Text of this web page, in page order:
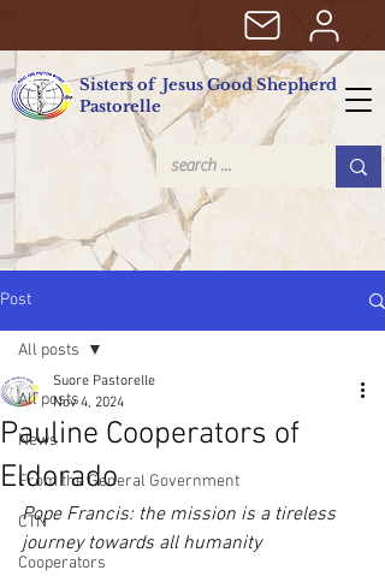
Sisters of Jesus Good Shepherd
Pastorelle
Post
All posts
News
From the General Government
CTN
Cooperators
All posts
Pauline Cooperators of
Eldorado
Suore Pastorelle
Nov 4, 2024
Pope Francis: the mission is a tireless
journey towards all humanity